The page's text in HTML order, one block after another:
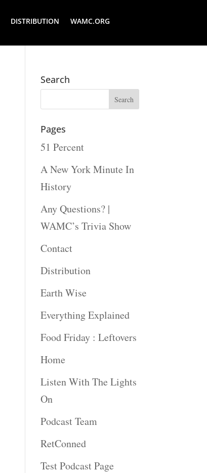
DISTRIBUTION WAMC.ORG
Search
Pages
51 Percent
A New York Minute In
History
Any Questions? |
WAMC’s Trivia Show
Contact
Distribution
Earth Wise
Everything Explained
Food Friday : Leftovers
Home
Listen With The Lights
On
Podcast Team
RetConned
Test Podcast Page